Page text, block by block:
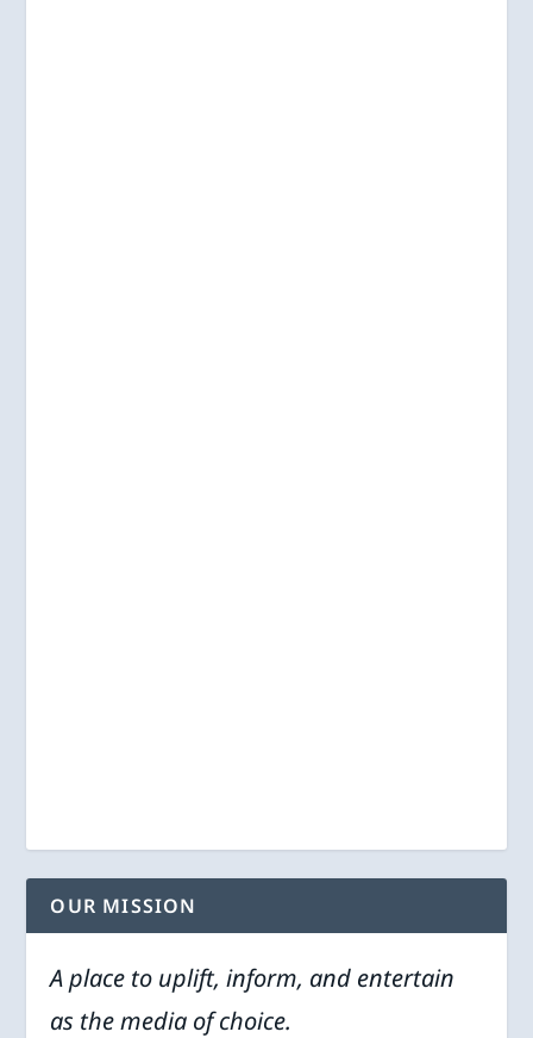
OUR MISSION
A place to uplift, inform, and entertain
as the media of choice.